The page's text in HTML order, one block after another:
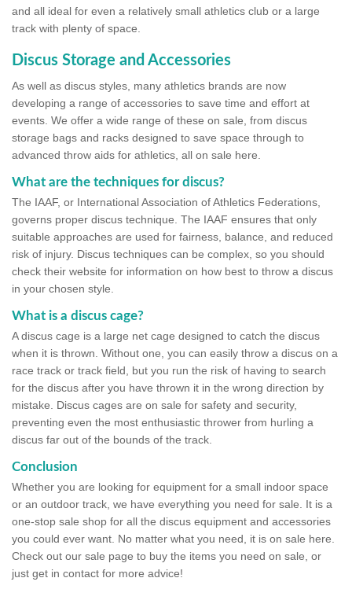
and all ideal for even a relatively small athletics club or a large
track with plenty of space.
Discus Storage and Accessories
As well as discus styles, many athletics brands are now
developing a range of accessories to save time and effort at
events. We offer a wide range of these on sale, from discus
storage bags and racks designed to save space through to
advanced throw aids for athletics, all on sale here.
What are the techniques for discus?
The IAAF, or International Association of Athletics Federations,
governs proper discus technique. The IAAF ensures that only
suitable approaches are used for fairness, balance, and reduced
risk of injury. Discus techniques can be complex, so you should
check their website for information on how best to throw a discus
in your chosen style.
What is a discus cage?
A discus cage is a large net cage designed to catch the discus
when it is thrown. Without one, you can easily throw a discus on a
race track or track field, but you run the risk of having to search
for the discus after you have thrown it in the wrong direction by
mistake. Discus cages are on sale for safety and security,
preventing even the most enthusiastic thrower from hurling a
discus far out of the bounds of the track.
Conclusion
Whether you are looking for equipment for a small indoor space
or an outdoor track, we have everything you need for sale. It is a
one-stop sale shop for all the discus equipment and accessories
you could ever want. No matter what you need, it is on sale here.
Check out our sale page to buy the items you need on sale, or
just get in contact for more advice!